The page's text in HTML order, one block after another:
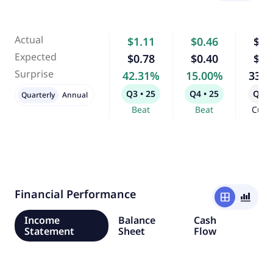
Actual
Expected
Surprise
$1.11
$0.78
42.31%
Q3 • 25
Beat
$0.46
$0.40
15.00%
Q4 • 25
Beat
Q1 •
Quarterly Annual
Financial Performance window
bar_chart_4_bars
Income
Statement
Balance
Sheet
Cash
Flow